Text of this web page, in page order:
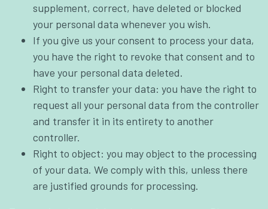
supplement, correct, have deleted or blocked
your personal data whenever you wish.
If you give us your consent to process your data,
you have the right to revoke that consent and to
have your personal data deleted.
Right to transfer your data: you have the right to
request all your personal data from the controller
and transfer it in its entirety to another
controller.
Right to object: you may object to the processing
of your data. We comply with this, unless there
are justified grounds for processing.